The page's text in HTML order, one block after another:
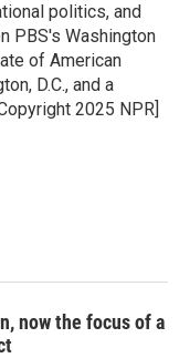
politics, and
PBS's Washington
of American
D.C., and a
2025 NPR]
now the focus of a